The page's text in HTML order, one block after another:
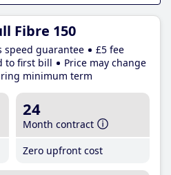
Fibre 150
speed guarantee
£5 fee
to first bill
Price may change
minimum term
24
Month contract
Zero upfront cost